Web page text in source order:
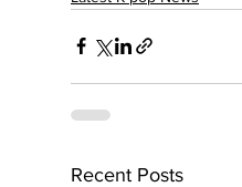
Recent Posts